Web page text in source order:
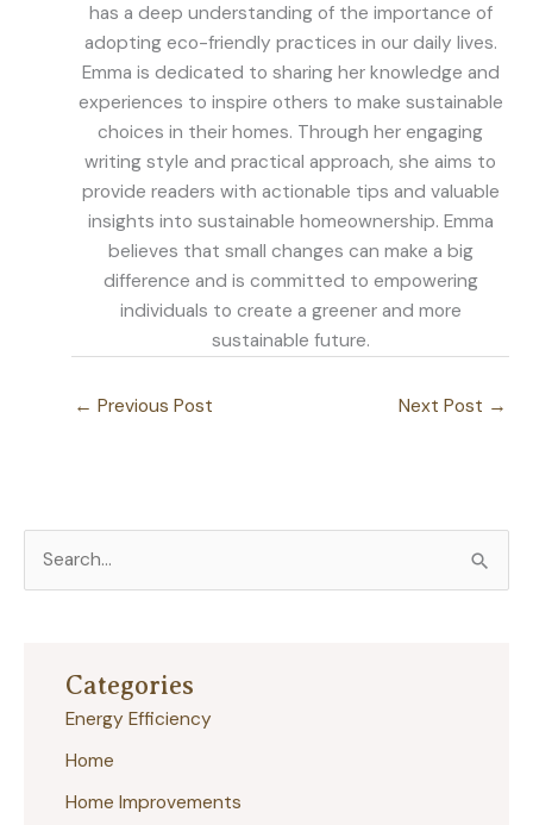
has a deep understanding of the importance of
adopting eco-friendly practices in our daily lives.
Emma is dedicated to sharing her knowledge and
experiences to inspire others to make sustainable
choices in their homes. Through her engaging
writing style and practical approach, she aims to
provide readers with actionable tips and valuable
insights into sustainable homeownership. Emma
believes that small changes can make a big
difference and is committed to empowering
individuals to create a greener and more
sustainable future.
← Previous Post Next Post →
e
Categories
Energy Efficiency
Home
Home Improvements